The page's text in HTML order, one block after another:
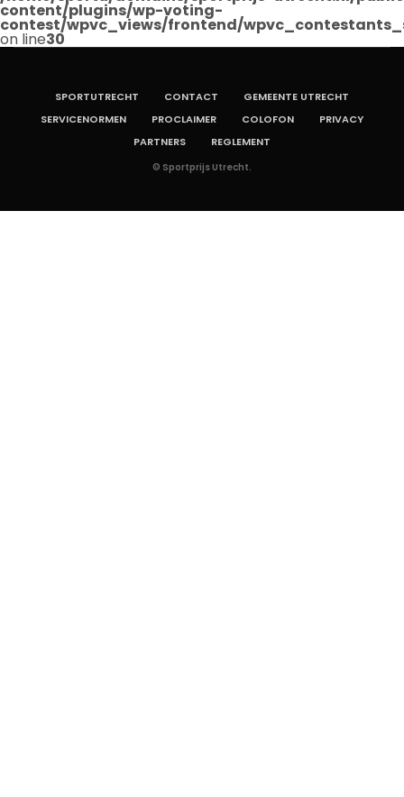
content/plugins/wp-voting-
contest/wpvc_views/frontend/
on line30
SPORTUTRECHT CONTACT
GEMEENTE UTRECHT
SERVICENORMEN
PROCLAIMER COLOFON
PRIVACY
PARTNERS
REGLEMENT
© Sportprijs Utrecht.